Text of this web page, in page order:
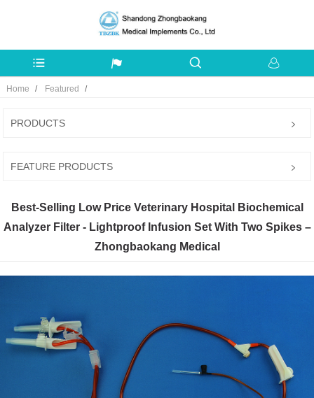
Home Featured
PRODUCTS
FEATURE PRODUCTS
Best-Selling Low Price Veterinary Hospital Biochemical
Analyzer Filter - Lightproof Infusion Set With Two Spikes –
Zhongbaokang Medical